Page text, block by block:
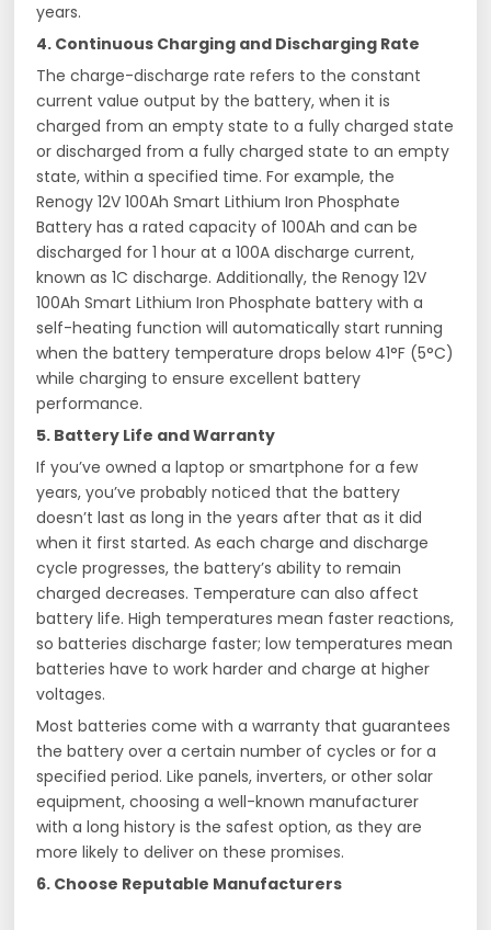
years.
4. Continuous Charging and Discharging Rate
The charge-discharge rate refers to the constant
current value output by the battery, when it is
charged from an empty state to a fully charged state
or discharged from a fully charged state to an empty
state, within a specified time. For example, the
Renogy 12V 100Ah Smart Lithium Iron Phosphate
Battery has a rated capacity of 100Ah and can be
discharged for 1 hour at a 100A discharge current,
known as 1C discharge. Additionally, the Renogy 12V
100Ah Smart Lithium Iron Phosphate battery with a
self-heating function will automatically start running
when the battery temperature drops below 41°F (5°C)
while charging to ensure excellent battery
performance.
5. Battery Life and Warranty
If you’ve owned a laptop or smartphone for a few
years, you’ve probably noticed that the battery
doesn’t last as long in the years after that as it did
when it first started. As each charge and discharge
cycle progresses, the battery’s ability to remain
charged decreases. Temperature can also affect
battery life. High temperatures mean faster reactions,
so batteries discharge faster; low temperatures mean
batteries have to work harder and charge at higher
voltages.
Most batteries come with a warranty that guarantees
the battery over a certain number of cycles or for a
specified period. Like panels, inverters, or other solar
equipment, choosing a well-known manufacturer
with a long history is the safest option, as they are
more likely to deliver on these promises.
6. Choose Reputable Manufacturers